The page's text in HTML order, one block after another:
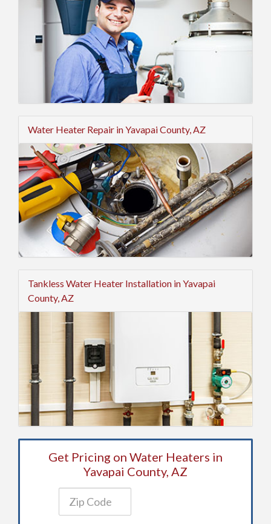
Water Heater Repair in Yavapai County, AZ
Tankless Water Heater Installation in Yavapai
County, AZ
Get Pricing on Water Heaters in
Yavapai County, AZ